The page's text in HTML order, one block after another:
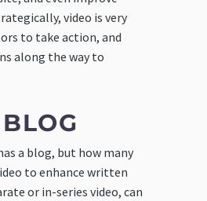
video is very
to take action, and
along the way to
a blog, but how many
to enhance written
or in-series video, can